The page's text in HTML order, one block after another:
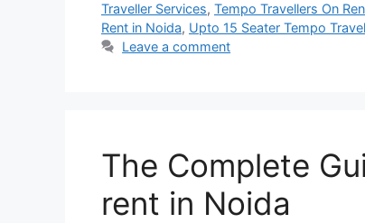
Traveller Services, Tempo Travellers On
Rent in Noida, Upto 15 Seater Tempo
Leave a comment
The Complete
rent in Noida